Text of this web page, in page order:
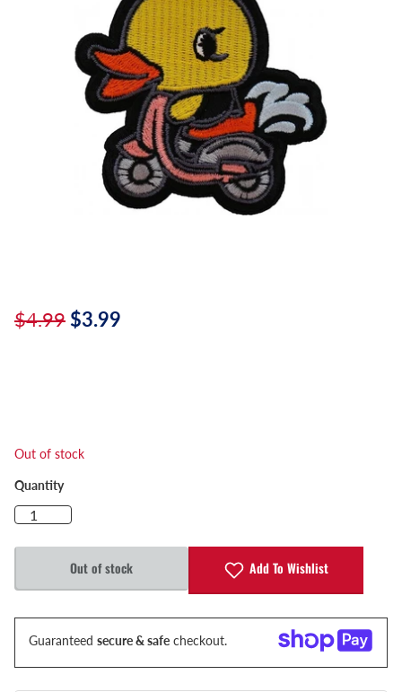
$4.99 $3.99
Out of stock
Quantity
Out of stock Add To Wishlist
Guaranteed secure & safe checkout.